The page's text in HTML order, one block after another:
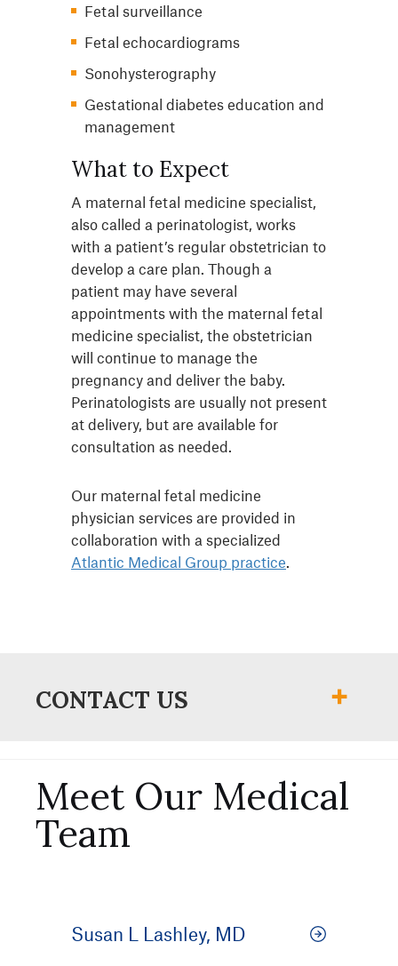
Fetal surveillance
Fetal echocardiograms
Sonohysterography
Gestational diabetes education and
management
What to Expect
A maternal fetal medicine specialist,
also called a perinatologist, works
with a patient’s regular obstetrician to
develop a care plan. Though a
patient may have several
appointments with the maternal fetal
medicine specialist, the obstetrician
will continue to manage the
pregnancy and deliver the baby.
Perinatologists are usually not present
at delivery, but are available for
consultation as needed.
Our maternal fetal medicine
physician services are provided in
collaboration with a specialized
Atlantic Medical Group practice.
CONTACT US
Meet Our Medical
Team
Susan L Lashley, MD